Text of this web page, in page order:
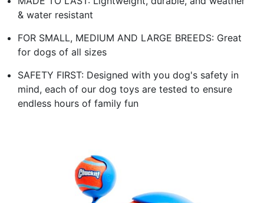
& water resistant
FOR SMALL, MEDIUM AND LARGE BREEDS: Great
for dogs of all sizes
SAFETY FIRST: Designed with you dog's safety in
mind, each of our dog toys are tested to ensure
endless hours of family fun